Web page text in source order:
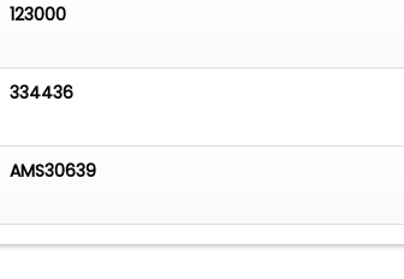
123000
334436
AMS30639